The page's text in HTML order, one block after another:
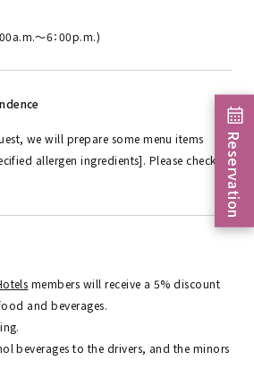
～6：00p.m.)
we will prepare some menu items
allergen ingredients]. Please check
members will receive a 5% discount
and beverages.
beverages to the drivers, and the minors
Reservation